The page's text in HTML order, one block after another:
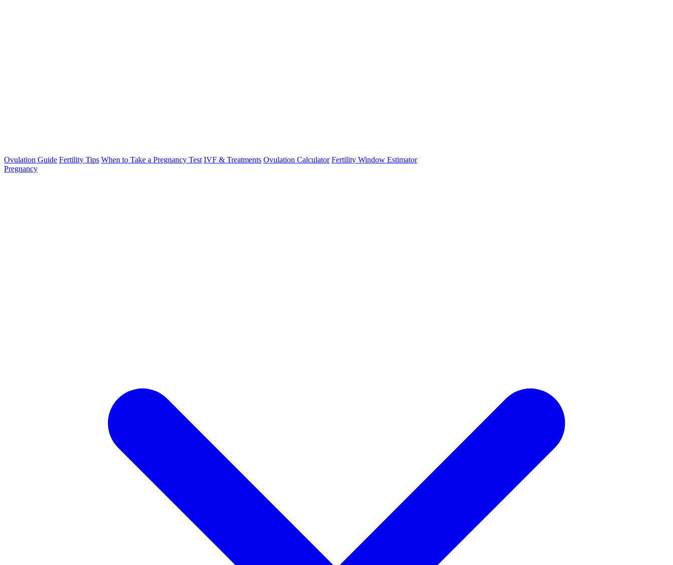
Ovulation Guide Fertility Tips When to Take a Pregnancy Test IVF & Treatments Ovulation Calculator Fertility Window Estimator
Pregnancy